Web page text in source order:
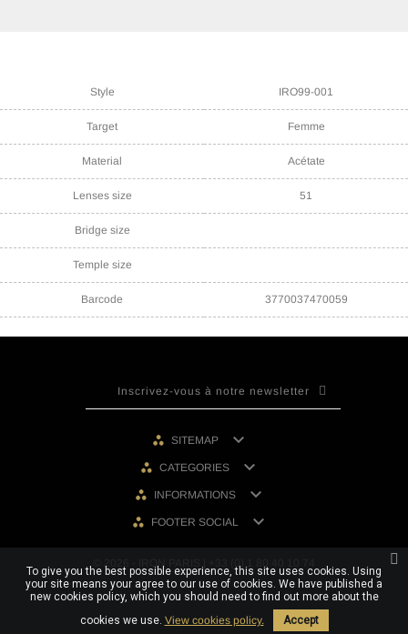
Style IRO99-001
Target Femme
Material Acétate
Lenses size 51
Bridge size
Temple size
Barcode 3770037470059
SITEMAP 
CATEGORIES 
INFORMATIONS 
FOOTER SOCIAL 
© 2026 - IRON PARIS | +33 (0) 1 80 40 10 74
To give you the best possible experience, this site uses cookies. Using
your site means your agree to our use of cookies. We have published a
new cookies policy, which you should need to find out more about the
cookies we use. View cookies policy. Accept